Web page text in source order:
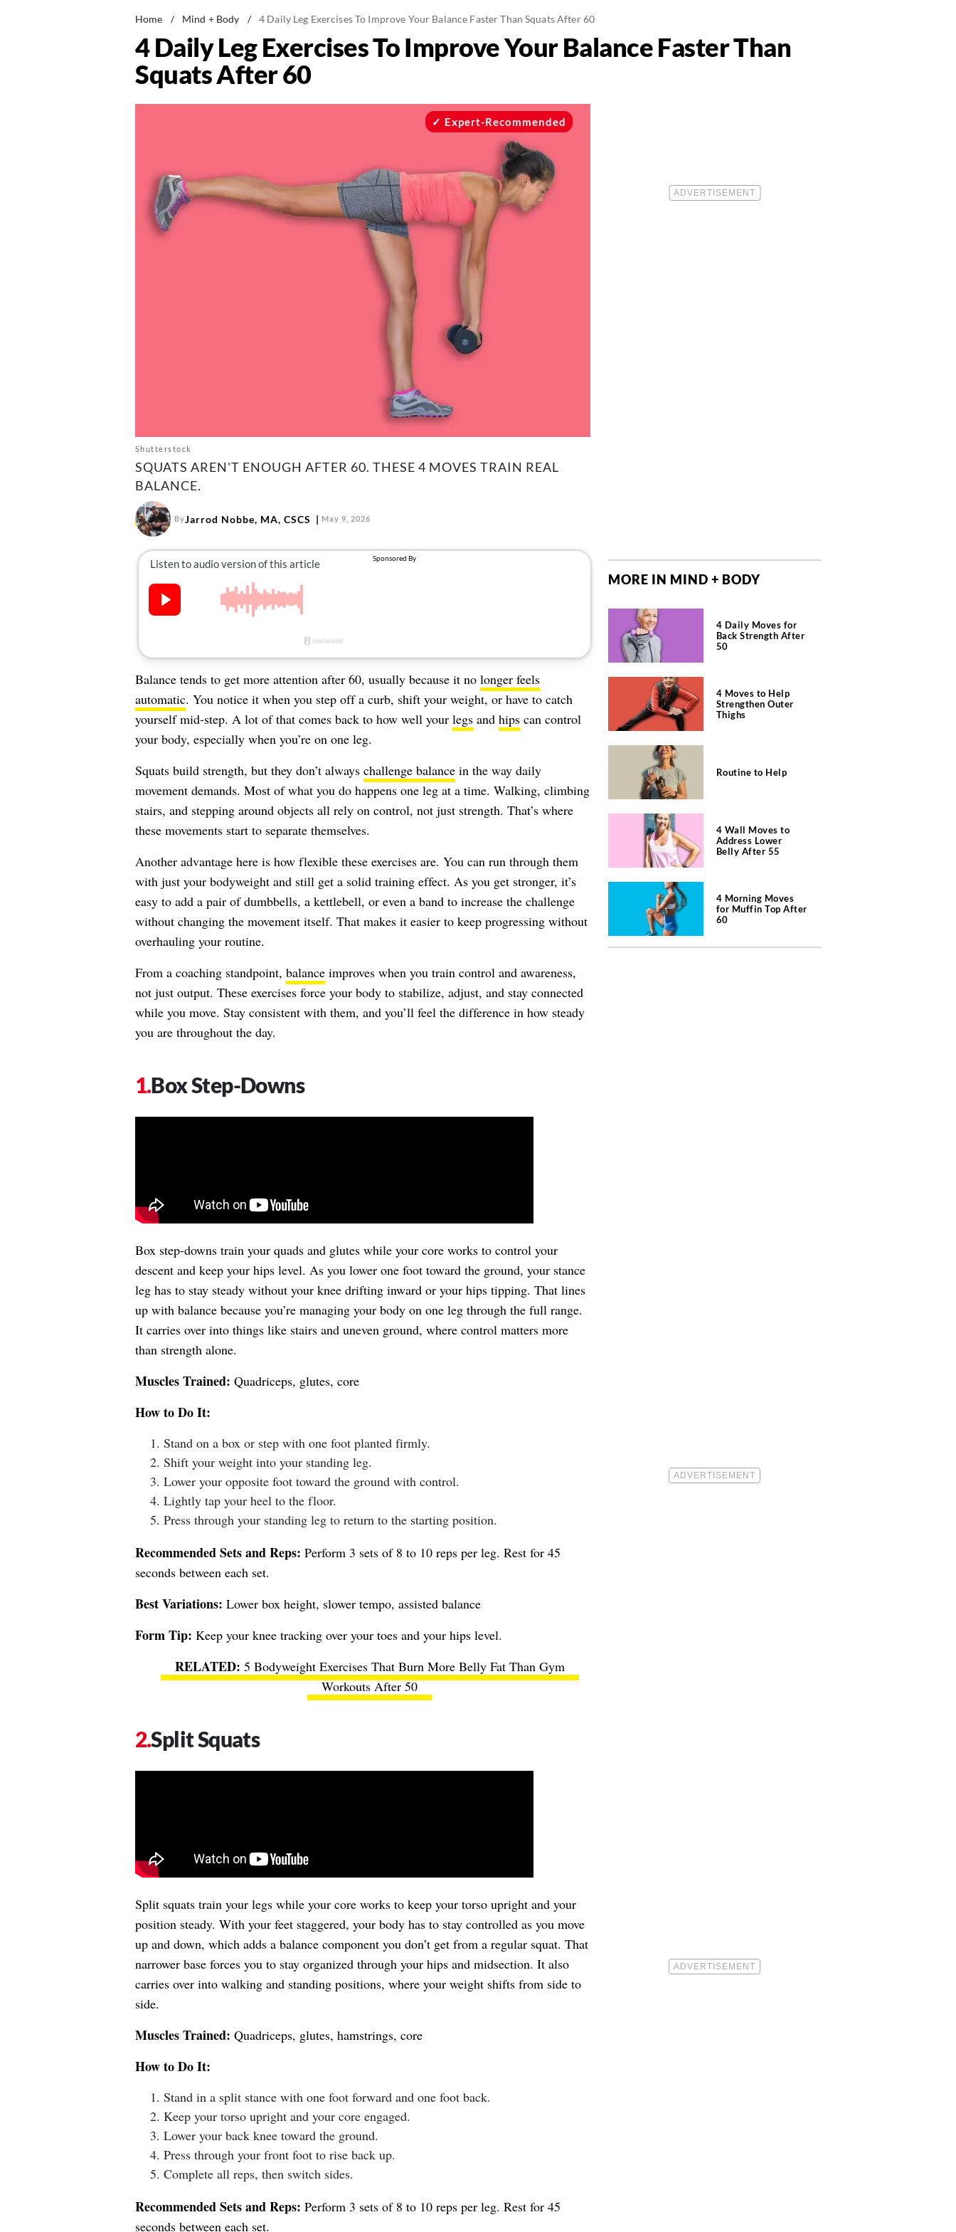
Home / Mind + Body / 4 Daily Leg Exercises To Improve Your Balance Faster Than Squats After 60
4 Daily Leg Exercises To Improve Your Balance Faster Than
Squats After 60
Shutterstock
Expert-Recommended
SQUATS AREN'T ENOUGH AFTER 60. THESE 4 MOVES TRAIN REAL
BALANCE.
ByJarrod Nobbe, MA, CSCS May 9, 2026
Balance tends to get more attention after 60, usually because it no longer feels
automatic. You notice it when you step off a curb, shift your weight, or have to catch
yourself mid-step. A lot of that comes back to how well your legsand hipscan control
your body, especially when you’re on one leg.
Squats build strength, but they don’t always challenge balancein the way daily
movement demands. Most of what you do happens one leg at a time. Walking, climbing
stairs, and stepping around objects all rely on control, not just strength. That’s where
these movements start to separate themselves.
Another advantage here is how flexible these exercises are. You can run through them
with just your bodyweight and still get a solid training effect. As you get stronger, it’s
easy to add a pair of dumbbells, a kettlebell, or even a band to increase the challenge
without changing the movement itself. That makes it easier to keep progressing without
overhauling your routine.
From a coaching standpoint, balanceimproves when you train control and awareness,
not just output. These exercises force your body to stabilize, adjust, and stay connected
while you move. Stay consistent with them, and you’ll feel the difference in how steady
you are throughout the day.
Box Step-Downs
Box step-downs train your quads and glutes while your core works to control your
descent and keep your hips level. As you lower one foot toward the ground, your stance
leg has to stay steady without your knee drifting inward or your hips tipping. That lines
up with balance because you’re managing your body on one leg through the full range.
It carries over into things like stairs and uneven ground, where control matters more
than strength alone.
Muscles Trained: Quadriceps, glutes, core
How to Do It:
Stand on a box or step with one foot planted firmly.
Shift your weight into your standing leg.
Lower your opposite foot toward the ground with control.
Lightly tap your heel to the floor.
Press through your standing leg to return to the starting position.
Recommended Sets and Reps: Perform 3 sets of 8 to 10 reps per leg. Rest for 45
seconds between each set.
Best Variations: Lower box height, slower tempo, assisted balance
Form Tip: Keep your knee tracking over your toes and your hips level.
5 Bodyweight Exercises That Burn More Belly Fat Than Gym
Workouts After 50
Split Squats
Split squats train your legs while your core works to keep your torso upright and your
position steady. With your feet staggered, your body has to stay controlled as you move
up and down, which adds a balance component you don’t get from a regular squat. That
narrower base forces you to stay organized through your hips and midsection. It also
carries over into walking and standing positions, where your weight shifts from side to
side.
Muscles Trained: Quadriceps, glutes, hamstrings, core
How to Do It:
Stand in a split stance with one foot forward and one foot back.
Keep your torso upright and your core engaged.
Lower your back knee toward the ground.
Press through your front foot to rise back up.
Complete all reps, then switch sides.
Recommended Sets and Reps: Perform 3 sets of 8 to 10 reps per leg. Rest for 45
seconds between each set.
MORE IN MIND + BODY
4 Daily Moves for
Back Strength After
50
4 Moves to Help
Strengthen Outer
Thighs
Routine to Help
4 Wall Moves to
Address Lower
Belly After 55
4 Morning Moves
for Muffin Top After
60